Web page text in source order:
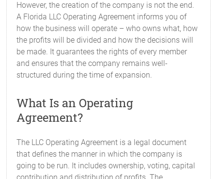
However, the creation of the company is not the end.
A Florida LLC Operating Agreement informs you of
how the business will operate – who owns what, how
the profits will be divided and how the decisions will
be made. It guarantees the rights of every member
and ensures that the company remains well-
structured during the time of expansion.
What Is an Operating
Agreement?
The LLC Operating Agreement is a legal document
that defines the manner in which the company is
going to be run. It includes ownership, voting, capital